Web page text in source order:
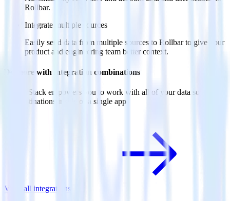
Rollbar.
Integrate multiple sources
Easily send data from multiple sources to Rollbar to give your
product and engineering team better context.
Do more with integration combinations
RudderStack empowers you to work with all of your data sources
and destinations inside of a single app
View all integrations